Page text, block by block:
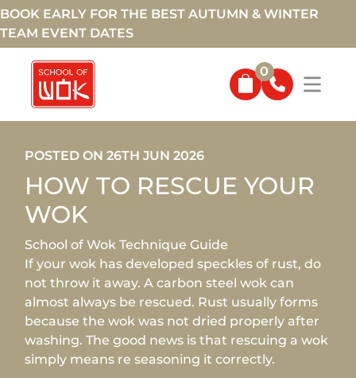
BOOK EARLY FOR THE BEST AUTUMN & WINTER
TEAM EVENT DATES
0
POSTED ON 26TH JUN 2026
HOW TO RESCUE YOUR
WOK
School of Wok Technique Guide
If your wok has developed speckles of rust, do
not throw it away. A carbon steel wok can
almost always be rescued. Rust usually forms
because the wok was not dried properly after
washing. The good news is that rescuing a wok
simply means re seasoning it correctly.